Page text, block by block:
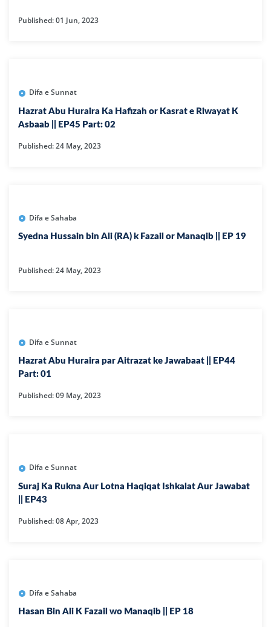
Published: 01 Jun, 2023
Difa e Sunnat
Hazrat Abu Huraira Ka Hafizah or Kasrat e Riwayat K
Asbaab || EP45 Part: 02
Published: 24 May, 2023
Difa e Sahaba
Syedna Hussain bin Ali (RA) k Fazail or Manaqib || EP 19
Published: 24 May, 2023
Difa e Sunnat
Hazrat Abu Huraira par Aitrazat ke Jawabaat || EP44
Part: 01
Published: 09 May, 2023
Difa e Sunnat
Suraj Ka Rukna Aur Lotna Haqiqat Ishkalat Aur Jawabat
|| EP43
Published: 08 Apr, 2023
Difa e Sahaba
Hasan Bin Ali K Fazail wo Manaqib || EP 18